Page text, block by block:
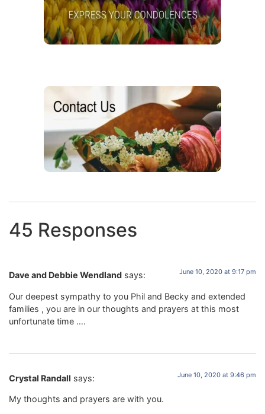
45 Responses
Dave and Debbie Wendland says: June 10, 2020 at 9:17 pm
Our deepest sympathy to you Phil and Becky and extended
families , you are in our thoughts and prayers at this most
unfortunate time ….
Crystal Randall says: June 10, 2020 at 9:46 pm
My thoughts and prayers are with you.